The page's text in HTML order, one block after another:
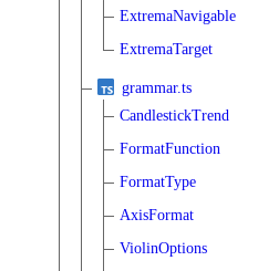
ExtremaNavigable
ExtremaTarget
grammar.ts
CandlestickTrend
FormatFunction
FormatType
AxisFormat
ViolinOptions